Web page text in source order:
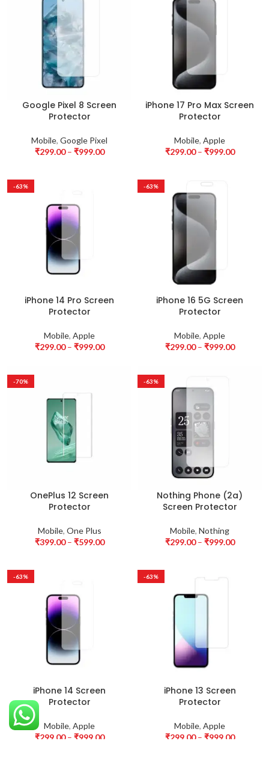
Google Pixel 8 Screen
Protector
Mobile, Google Pixel
₹299.00 – ₹999.00
iPhone 17 Pro Max Screen
Protector
Mobile, Apple
₹299.00 – ₹999.00
-63%
iPhone 14 Pro Screen
Protector
Mobile, Apple
₹299.00 – ₹999.00
-63%
iPhone 16 5G Screen
Protector
Mobile, Apple
₹299.00 – ₹999.00
-70%
OnePlus 12 Screen
Protector
Mobile, One Plus
₹399.00 – ₹599.00
-63%
Nothing Phone (2a)
Screen Protector
Mobile, Nothing
₹299.00 – ₹999.00
-63%
iPhone 14 Screen
Protector
Mobile, Apple
₹299.00 – ₹999.00
-63%
iPhone 13 Screen
Protector
Mobile, Apple
₹299.00 – ₹999.00